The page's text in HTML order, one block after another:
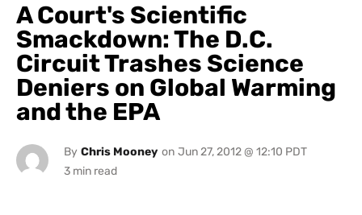
A Court's Scientific
Smackdown: The D.C.
Circuit Trashes Science
Deniers on Global Warming
and the EPA
By Chris Mooney on Jun 27, 2012 @ 12:10 PDT